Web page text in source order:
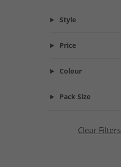
Style
Price
Colour
Pack Size
Clear Filters